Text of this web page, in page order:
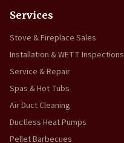
Services
Stove & Fireplace Sales
Installation & WETT Inspections
Service & Repair
Spas & Hot Tubs
Air Duct Cleaning
Ductless Heat Pumps
Pellet Barbecues